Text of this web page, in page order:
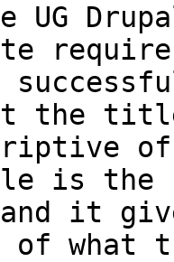
UG
the
is the
and it
of